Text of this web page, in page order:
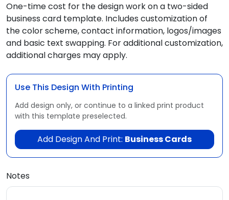
One-time cost for the design work on a two-sided
business card template. Includes customization of
the color scheme, contact information, logos/images
and basic text swapping. For additional customization,
additional charges may apply.
Use This Design With Printing
Add design only, or continue to a linked print product
with this template preselected.
Add Design And Print: Business Cards
Notes